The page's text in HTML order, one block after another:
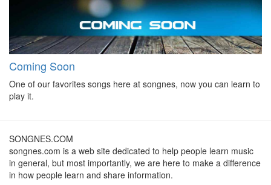
Coming Soon
One of our favorites songs here at songnes, now you can learn to
play it.
SONGNES.COM
songnes.com is a web site dedicated to help people learn music
in general, but most importantly, we are here to make a difference
in how people learn and share information.